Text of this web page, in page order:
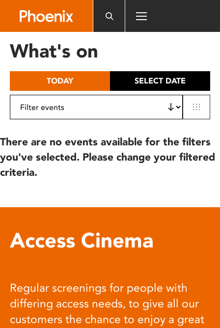
includes
What's on
TODAY SELECT DATE
There are no events available for the filters
you've selected. Please change your filtered
criteria.
Access Cinema
Regular screenings for people with
differing access needs, to give all our
customers the chance to enjoy a great